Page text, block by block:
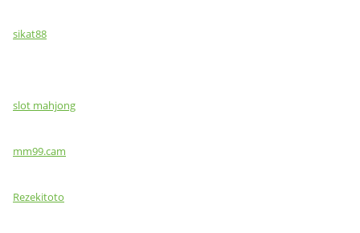
sikat88
slot mahjong
mm99.cam
Rezekitoto